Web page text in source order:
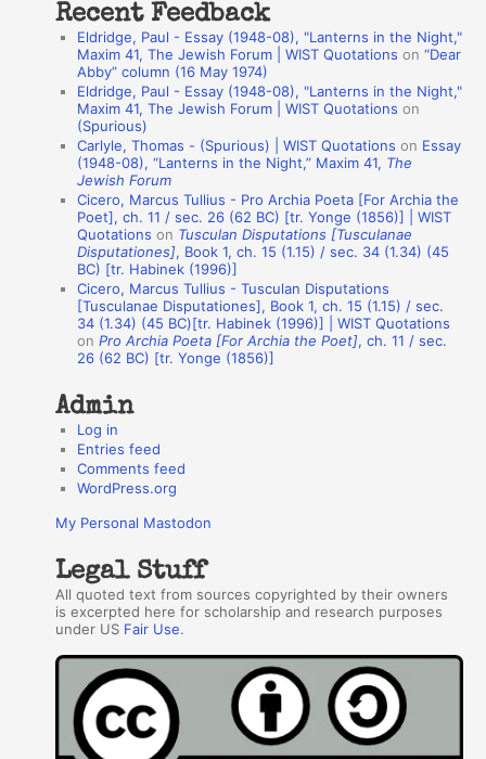
a
Recent Feedback
Eldridge, Paul - Essay (1948-08), "Lanterns in the Night,"
Maxim 41, The Jewish Forum | WIST Quotations on“Dear
Abby” column (16 May 1974)
Eldridge, Paul - Essay (1948-08), "Lanterns in the Night,"
Maxim 41, The Jewish Forum | WIST Quotations on
(Spurious)
Carlyle, Thomas - (Spurious) | WIST Quotations on Essay
(1948-08), “Lanterns in the Night,” Maxim 41, The
Jewish Forum
Cicero, Marcus Tullius - Pro Archia Poeta [For Archia the
Poet], ch. 11 / sec. 26 (62 BC) [tr. Yonge (1856)] | WIST
Quotations on Tusculan Disputations [Tusculanae
Disputationes], Book 1, ch. 15 (1.15) / sec. 34 (1.34) (45
BC) [tr. Habinek (1996)]
Cicero, Marcus Tullius - Tusculan Disputations
[Tusculanae Disputationes], Book 1, ch. 15 (1.15) / sec.
34 (1.34) (45 BC)[tr. Habinek (1996)] | WIST Quotations
onPro Archia Poeta [For Archia the Poet], ch. 11 / sec.
26 (62 BC) [tr. Yonge (1856)]
Admin
Log in
Entries feed
Comments feed
WordPress.org
My Personal Mastodon
Legal Stuff
All quoted text from sources copyrighted by their owners
is excerpted here for scholarship and research purposes
under US Fair Use.